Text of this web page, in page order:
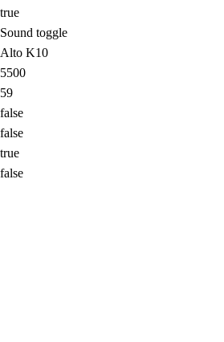
true
Sound toggle
Alto K10
5500
59
false
false
true
false